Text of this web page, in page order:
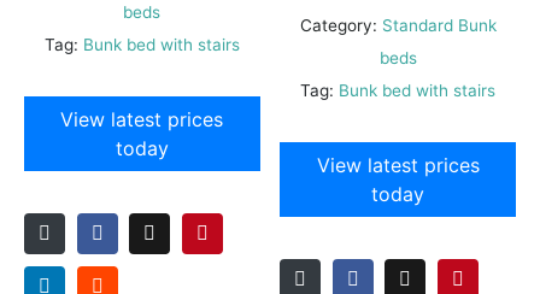
beds
Tag: Bunk bed with stairs
View latest prices
today
Category: Standard Bunk
beds
Tag: Bunk bed with stairs
View latest prices
today